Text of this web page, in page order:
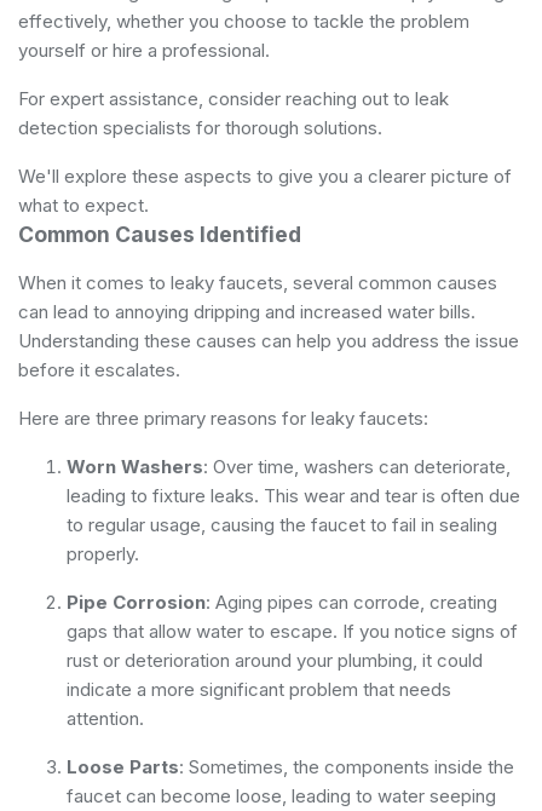
effectively, whether you choose to tackle the problem
yourself or hire a professional.
For expert assistance, consider reaching out to leak
detection specialists for thorough solutions.
We'll explore these aspects to give you a clearer picture of
what to expect.
Common Causes Identified
When it comes to leaky faucets, several common causes
can lead to annoying dripping and increased water bills.
Understanding these causes can help you address the issue
before it escalates.
Here are three primary reasons for leaky faucets:
Worn Washers: Over time, washers can deteriorate,
leading to fixture leaks. This wear and tear is often due
to regular usage, causing the faucet to fail in sealing
properly.
Pipe Corrosion: Aging pipes can corrode, creating
gaps that allow water to escape. If you notice signs of
rust or deterioration around your plumbing, it could
indicate a more significant problem that needs
attention.
Loose Parts: Sometimes, the components inside the
faucet can become loose, leading to water seeping